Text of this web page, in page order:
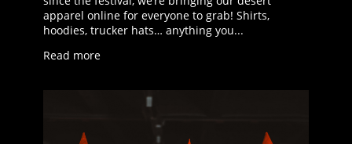
apparel online for everyone to grab! Shirts,
hoodies, trucker hats… anything you...
Read more